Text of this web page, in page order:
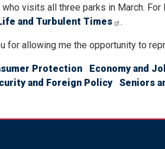
visits all three parks in March. For
and Turbulent Times .
for allowing me the opportunity to
Protection Economy and
and Foreign Policy Seniors